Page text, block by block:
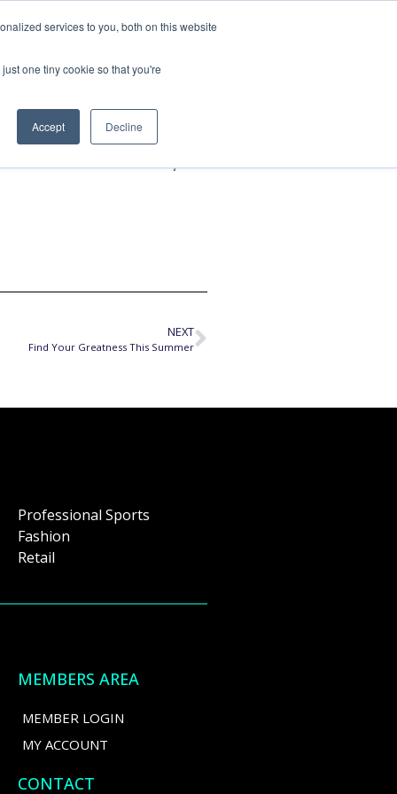
services to you, both on this website
one tiny cookie so that you're
Accept Decline
ABOUT
Risks,
NEXT
Find Your Greatness This Summer
Professional Sports
Fashion
Retail
MEMBERS AREA
MEMBER LOGIN
MY ACCOUNT
CONTACT